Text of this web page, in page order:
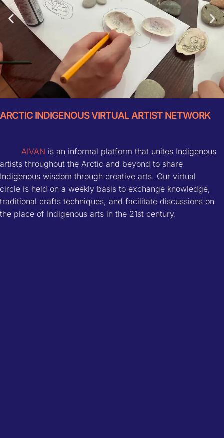
Mongolia Workshop
more info
ARCTIC INDIGENOUS VIRTUAL ARTIST NETWORK
AIVAN is an informal platform that unites Indigenous
artists throughout the Arctic and beyond to share
Indigenous wisdom through creative arts. Our virtual
circle is held on a weekly basis to exchange knowledge,
traditional crafts techniques, and facilitate discussions on
the place of Indigenous arts in the 21st century.